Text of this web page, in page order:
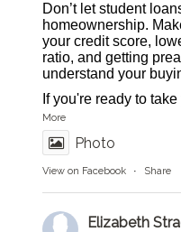
Don’t let student
homeownership.
your credit score,
ratio, and getting
understand your
If you're ready to
More
Photo
View on Facebook · Share
Elizabeth